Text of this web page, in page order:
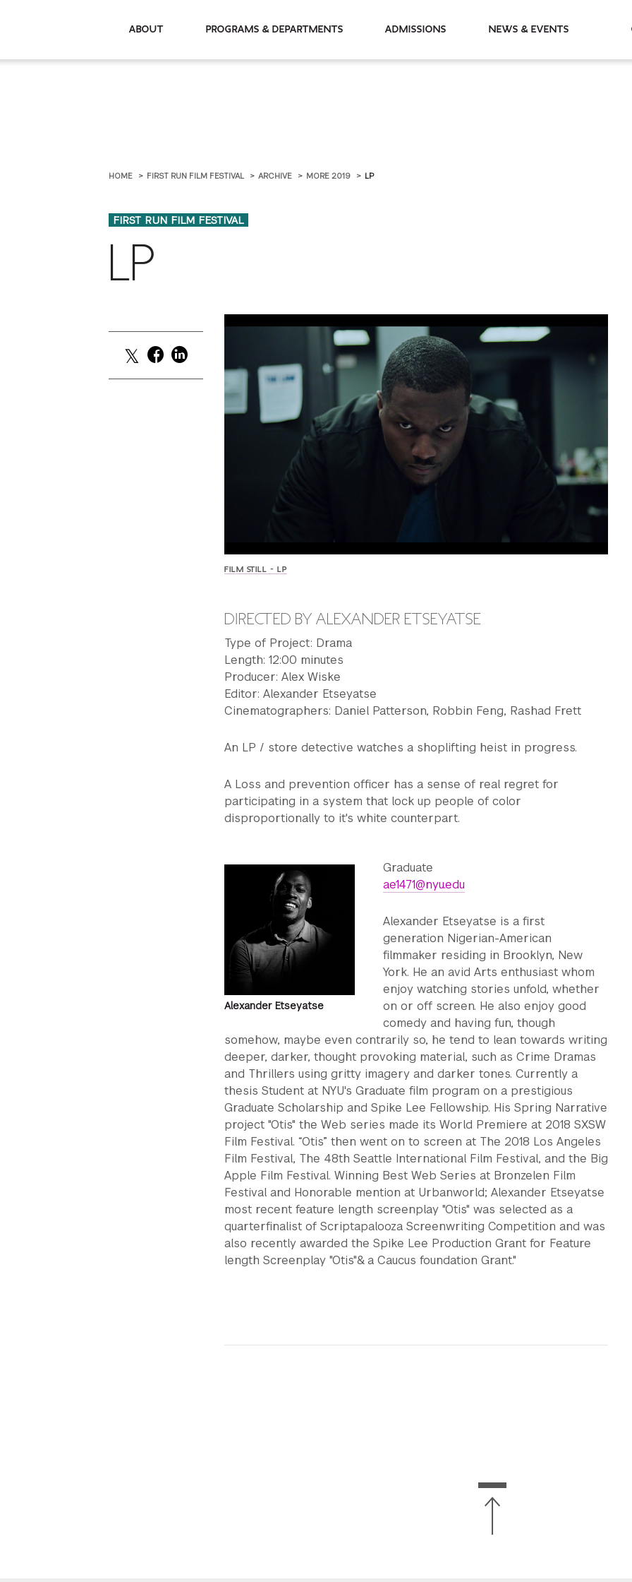
About Programs & Departments Admissions News & Events
HOME FIRST RUN FILM FESTIVAL ARCHIVE MORE 2019 LP
FIRST RUN FILM FESTIVAL
LP
FILM STILL - LP
DIRECTED BY ALEXANDER ETSEYATSE
Type of Project: Drama
Length: 12:00 minutes
Producer: Alex Wiske
Editor: Alexander Etseyatse
Cinematographers: Daniel Patterson, Robbin Feng, Rashad Frett
An LP / store detective watches a shoplifting heist in progress.
A Loss and prevention officer has a sense of real regret for
participating in a system that lock up people of color
disproportionally to it's white counterpart.
Alexander Etseyatse
Graduate
ae1471@nyu.edu
Alexander Etseyatse is a first
generation Nigerian-American
filmmaker residing in Brooklyn, New
York. He an avid Arts enthusiast whom
enjoy watching stories unfold, whether
on or off screen. He also enjoy good
comedy and having fun, though
somehow, maybe even contrarily so, he tend to lean towards writing
deeper, darker, thought provoking material, such as Crime Dramas
and Thrillers using gritty imagery and darker tones. Currently a
thesis Student at NYU's Graduate film program on a prestigious
Graduate Scholarship and Spike Lee Fellowship. His Spring Narrative
project "Otis" the Web series made its World Premiere at 2018 SXSW
Film Festival. “Otis” then went on to screen at The 2018 Los Angeles
Film Festival, The 48th Seattle International Film Festival, and the Big
Apple Film Festival. Winning Best Web Series at Bronzelen Film
Festival and Honorable mention at Urbanworld; Alexander Etseyatse
most recent feature length screenplay "Otis" was selected as a
quarterfinalist of Scriptapalooza Screenwriting Competition and was
also recently awarded the Spike Lee Production Grant for Feature
length Screenplay "Otis"& a Caucus foundation Grant."